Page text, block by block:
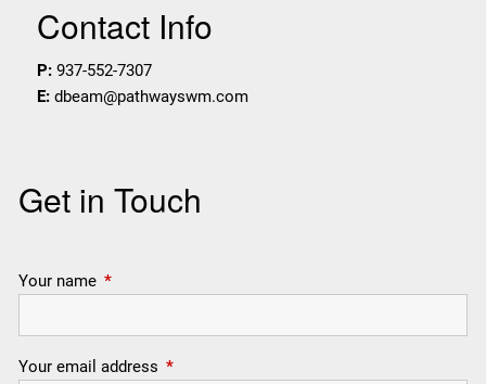
Contact Info
P: 937-552-7307
E: dbeam@pathwayswm.com
Get in Touch
Your name This field is required.
Your email address This field is required.